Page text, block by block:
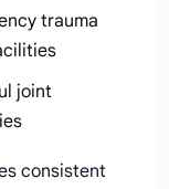
trauma
joint
consistent